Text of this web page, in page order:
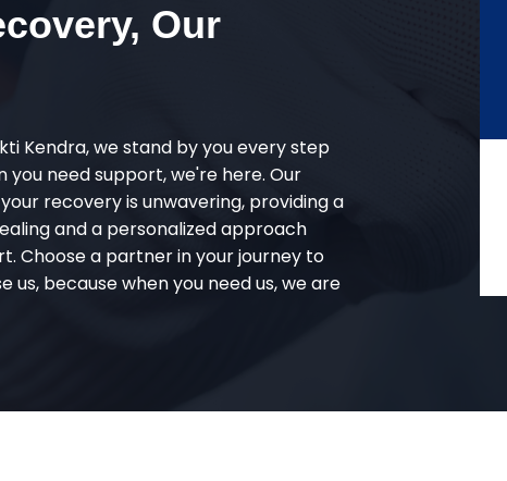
Our
Kendra, we stand by you every step
you need support, we're here. Our
recovery is unwavering, providing a
and a personalized approach
Choose a partner in your journey to
us, because when you need us, we are